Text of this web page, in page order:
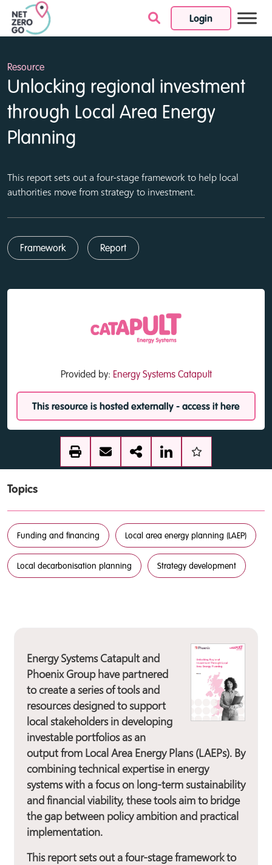
Login
Skip to content
Resource
Unlocking regional investment
through Local Area Energy
Planning
This report sets out a four-stage framework to help local
authorities move from strategy to investment.
Framework Report
Provided by: Energy Systems Catapult
This resource is hosted externally - access it here
Topics
Funding and financing Local area energy planning (LAEP)
Local decarbonisation planning Strategy development
Energy Systems Catapult and
Phoenix Group have partnered
to create a series of tools and
resources designed to support
local stakeholders in developing
investable portfolios as an
output from Local Area Energy Plans (LAEPs). By
combining technical expertise in energy
systems with a focus on long-term sustainability
and financial viability, these tools aim to bridge
the gap between policy ambition and practical
implementation.
This report sets out a four-stage framework to